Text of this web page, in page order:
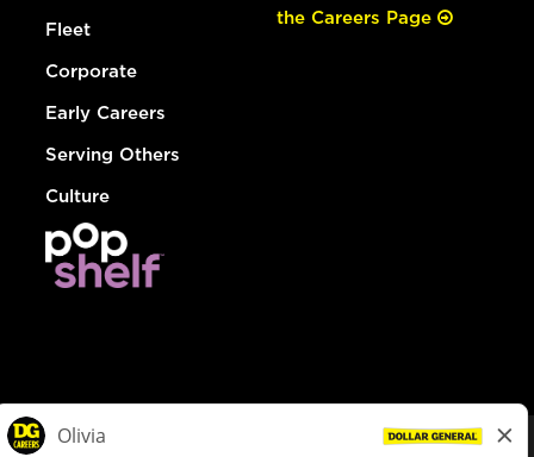
Fleet
Corporate
Early Careers
Serving Others
Culture
the Careers Page